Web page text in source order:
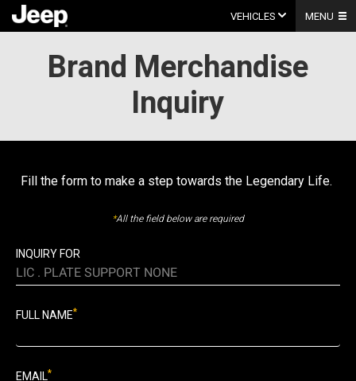
content
VEHICLES MENU
Brand Merchandise
Inquiry
Fill the form to make a step towards the Legendary Life.
*All the field below are required
INQUIRY FOR
LIC . PLATE SUPPORT NONE
FULL NAME*
EMAIL*